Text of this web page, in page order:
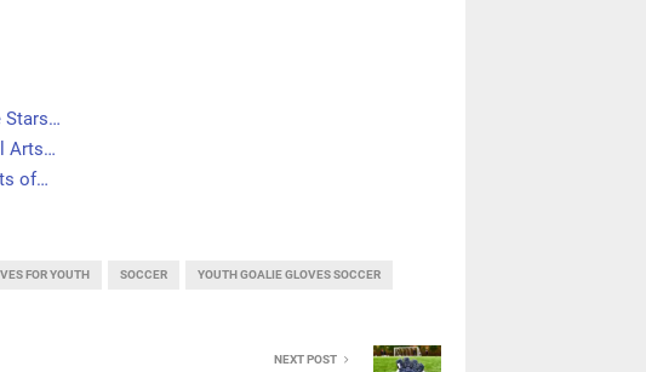
Stars…
Arts…
of…
FOR YOUTH SOCCER YOUTH GOALIE GLOVES SOCCER
NEXT POST